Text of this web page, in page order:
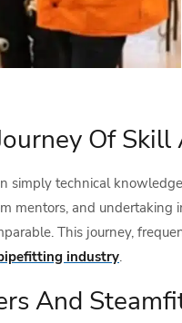
Of Skill
technical
mentors, and
This journey,
industry.
And